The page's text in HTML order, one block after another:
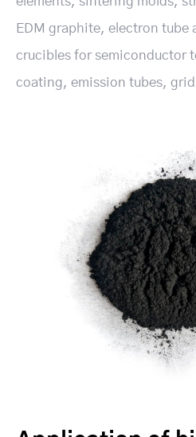
EDM graphite, electron tube
crucibles for semiconductor
coating, emission tubes,